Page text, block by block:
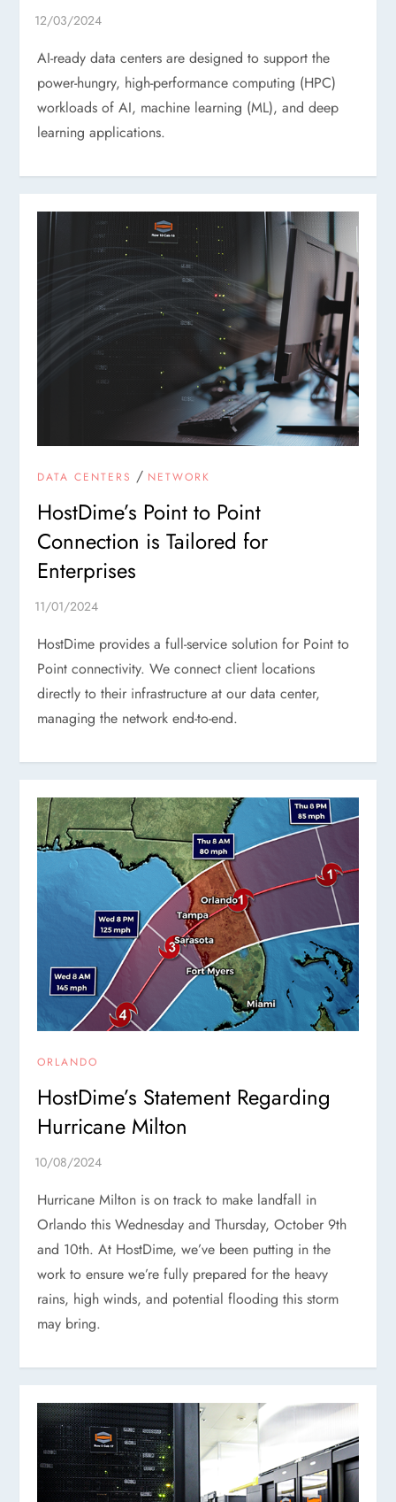
AI-ready data centers are designed to support the
power-hungry, high-performance computing (HPC)
workloads of AI, machine learning (ML), and deep
learning applications.
DATA CENTERS / NETWORK
HostDime’s Point to Point
Connection is Tailored for
Enterprises
HostDime provides a full-service solution for Point to
Point connectivity. We connect client locations
directly to their infrastructure at our data center,
managing the network end-to-end.
ORLANDO
HostDime’s Statement Regarding
Hurricane Milton
Hurricane Milton is on track to make landfall in
Orlando this Wednesday and Thursday, October 9th
and 10th. At HostDime, we’ve been putting in the
work to ensure we’re fully prepared for the heavy
rains, high winds, and potential flooding this storm
may bring.